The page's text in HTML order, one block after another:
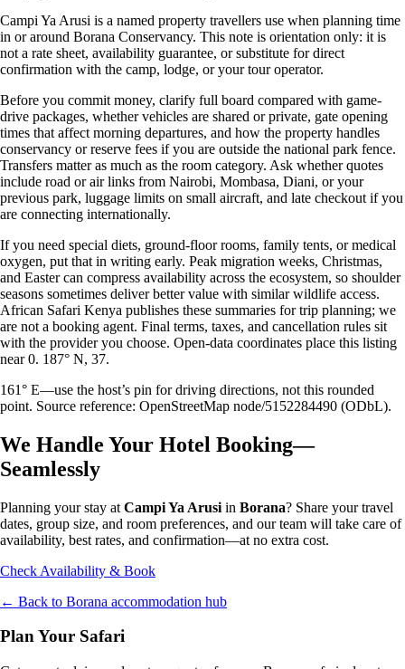
Campi Ya Arusi is a named property travellers use when planning time
in or around Borana Conservancy. This note is orientation only: it is
not a rate sheet, availability guarantee, or substitute for direct
confirmation with the camp, lodge, or your tour operator.
Before you commit money, clarify full board compared with game-
drive packages, whether vehicles are shared or private, gate opening
times that affect morning departures, and how the property handles
conservancy or reserve fees if you are outside the national park fence.
Transfers matter as much as the room category. Ask whether quotes
include road or air links from Nairobi, Mombasa, Diani, or your
previous park, luggage limits on small aircraft, and late checkout if you
are connecting internationally.
If you need special diets, ground-floor rooms, family tents, or medical
oxygen, put that in writing early. Peak migration weeks, Christmas,
and Easter can compress availability across the ecosystem, so shoulder
seasons sometimes deliver better value with similar wildlife access.
African Safari Kenya publishes these summaries for trip planning; we
are not a booking agent. Final terms, taxes, and cancellation rules sit
with the provider you choose. Open-data coordinates place this listing
near 0. 187° N, 37.
161° E—use the host’s pin for driving directions, not this rounded
point. Source reference: OpenStreetMap node/5152284490 (ODbL).
We Handle Your Hotel Booking—
Seamlessly
Planning your stay at Campi Ya Arusi in Borana? Share your travel
dates, group size, and room preferences, and our team will take care of
availability, best rates, and confirmation—at no extra cost.
Check Availability & Book
← Back to Borana accommodation hub
Plan Your Safari